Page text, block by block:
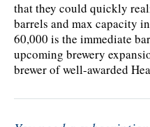
that they could quickly
barrels and max capacity
60,000 is the immediate
upcoming brewery
brewer of well-awarded